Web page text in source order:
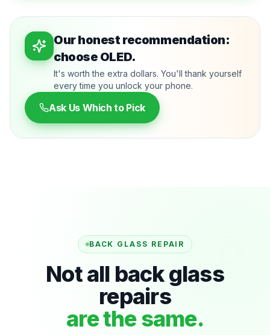
Our honest recommendation:
choose OLED.
It's worth the extra dollars. You'll thank yourself
every time you unlock your phone.
Ask Us Which to Pick
BACK GLASS REPAIR
Not all back glass
repairs
are the same.